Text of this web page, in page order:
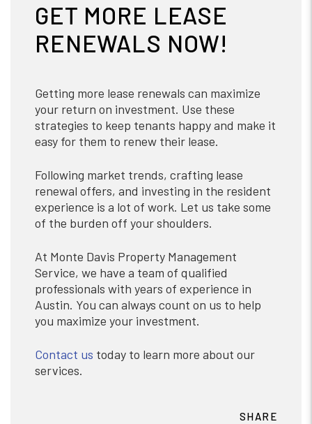
GET MORE LEASE
RENEWALS NOW!
Getting more lease renewals can maximize
your return on investment. Use these
strategies to keep tenants happy and make it
easy for them to renew their lease.
Following market trends, crafting lease
renewal offers, and investing in the resident
experience is a lot of work. Let us take some
of the burden off your shoulders.
At Monte Davis Property Management
Service, we have a team of qualified
professionals with years of experience in
Austin. You can always count on us to help
you maximize your investment.
Contact us today to learn more about our
services.
SHARE